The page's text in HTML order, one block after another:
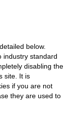
below.
industry standard
disabling the
site. It is
if you are not
they are used to